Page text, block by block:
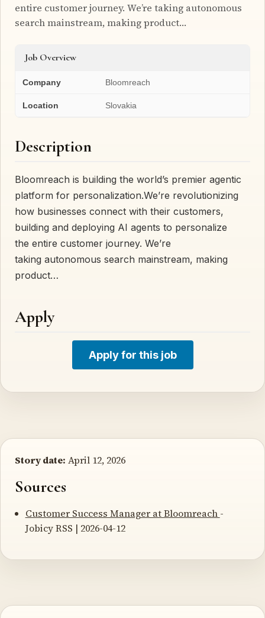
entire customer journey. We’re taking autonomous
search mainstream, making product…
Job Overview
Company Bloomreach
Location Slovakia
Description
Bloomreach is building the world’s premier agentic
platform for personalization.We’re revolutionizing
how businesses connect with their customers,
building and deploying AI agents to personalize
the entire customer journey. We’re
taking autonomous search mainstream, making
product…
Apply
Apply for this job
Story date: April 12, 2026
Sources
Customer Success Manager at Bloomreach -
Jobicy RSS | 2026-04-12